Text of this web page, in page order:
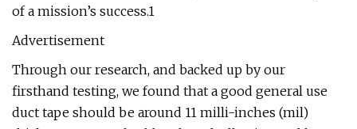
of a mission’s success.1
Advertisement
Through our research, and backed up by our
firsthand testing, we found that a good general use
duct tape should be around 11 milli-inches (mil)